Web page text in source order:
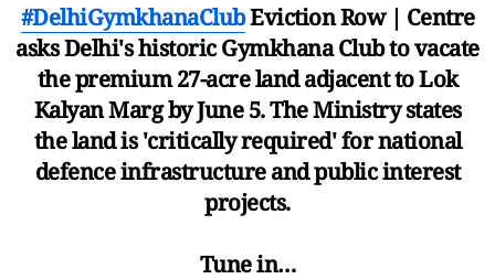
#DelhiGymkhanaClubEviction Row | Centre
asks Delhi's historic Gymkhana Club to vacate
the premium 27-acre land adjacent to Lok
Kalyan Marg by June 5. The Ministry states
the land is 'critically required' for national
defence infrastructure and public interest
projects.
Tune in…